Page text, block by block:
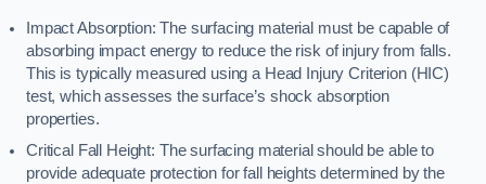
Impact Absorption: The surfacing material must be capable of
absorbing impact energy to reduce the risk of injury from falls.
This is typically measured using a Head Injury Criterion (HIC)
test, which assesses the surface’s shock absorption
properties.
Critical Fall Height: The surfacing material should be able to
provide adequate protection for fall heights determined by the